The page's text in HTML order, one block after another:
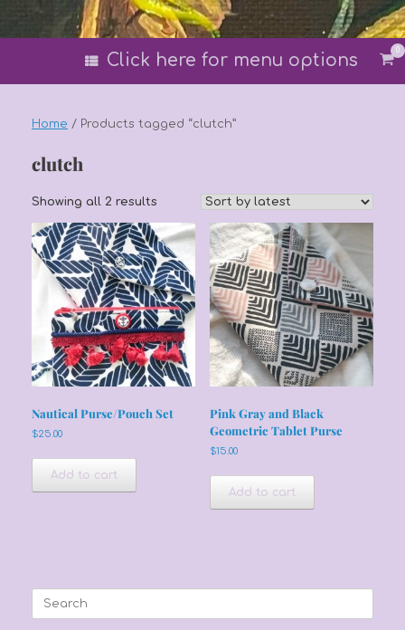
Click here for menu options
0
Home / Products tagged “clutch”
clutch
Showing all 2 results
latest
Nautical Purse/Pouch Set
$25.00
Add to cart
Pink Gray and Black
Geometric Tablet Purse
$15.00
Add to cart
Search